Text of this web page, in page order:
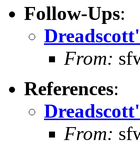
Follow-Ups:
From:
References:
From: